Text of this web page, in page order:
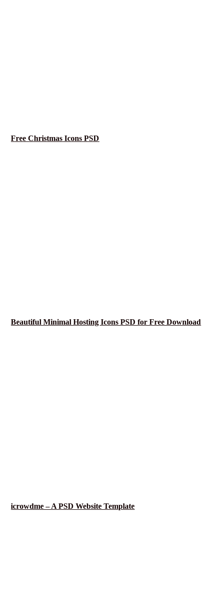
Free Christmas Icons PSD
Beautiful Minimal Hosting Icons PSD for Free Download
icrowdme – A PSD Website Template